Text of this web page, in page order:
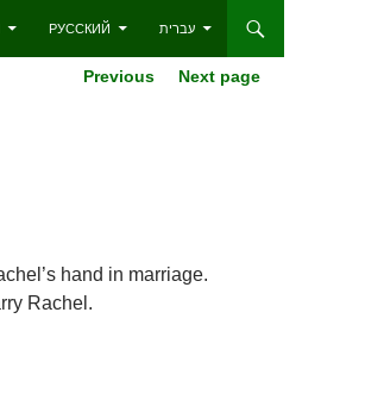
РУССКИЙ עברית
Next page
Previous
hand in marriage.
Rachel.